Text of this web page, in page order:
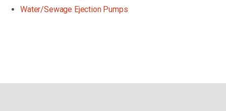
Water/Sewage Ejection Pumps